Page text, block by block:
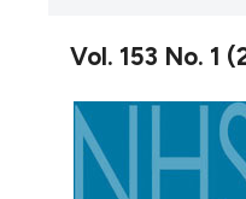
Vol. 153 No. 1